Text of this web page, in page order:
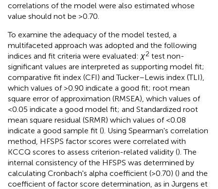
correlations of the model were also estimated whose
value should not be >0.70.
To examine the adequacy of the model tested, a
multifaceted approach was adopted and the following
indices and fit criteria were evaluated: χ2 test non-
significant values are interpreted as supporting model fit;
comparative fit index (CFI) and Tucker–Lewis index (TLI),
which values of >0.90 indicate a good fit; root mean
square error of approximation (RMSEA), which values of
<0.05 indicate a good model fit; and Standardized root
mean square residual (SRMR) which values of <0.08
indicate a good sample fit (). Using Spearman's correlation
method, HFSPS factor scores were correlated with
KCCQ scores to assess criterion-related validity (). The
internal consistency of the HFSPS was determined by
calculating Cronbach's alpha coefficient (>0.70) () and the
coefficient of factor score determination, as in Jurgens et